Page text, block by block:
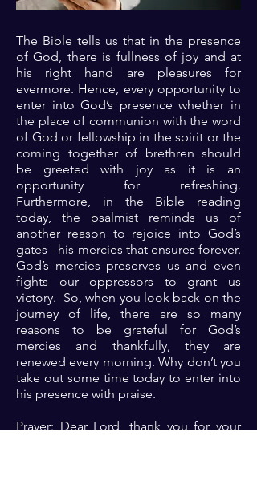
The Bible tells us that in the presence
of God, there is fullness of joy and at
his right hand are pleasures for
evermore. Hence, every opportunity to
enter into God’s presence whether in
the place of communion with the word
of God or fellowship in the spirit or the
coming together of brethren should
be greeted with joy as it is an
opportunity for refreshing.
Furthermore, in the Bible reading
today, the psalmist reminds us of
another reason to rejoice into God’s
gates - his mercies that ensures forever.
God’s mercies preserves us and even
fights our oppressors to grant us
victory. So, when you look back on the
journey of life, there are so many
reasons to be grateful for God’s
mercies and thankfully, they are
renewed every morning. Why don’t you
take out some time today to enter into
his presence with praise.
Prayer: Dear Lord, thank you for your